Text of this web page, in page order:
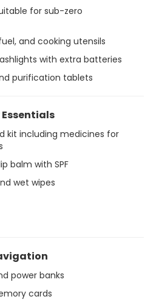
for sub-zero
and cooking utensils
with extra batteries
purification tablets
kit including medicines for
balm with SPF
wet wipes
power banks
cards